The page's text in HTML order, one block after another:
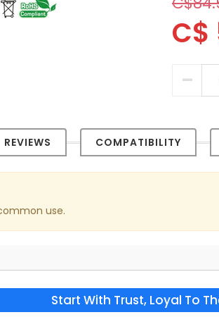
C$
REVIEWS COMPATIBILITY
use.
Start With Trust, Loyal To